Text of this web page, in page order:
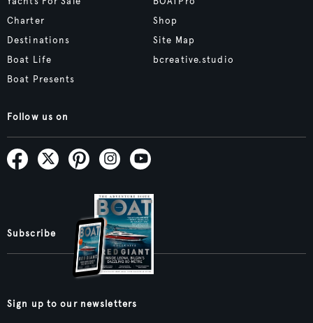
Charter
Destinations
Boat Life
Boat Presents
Shop
Site Map
bcreative.studio
Follow us on
Subscribe
Sign up to our newsletters